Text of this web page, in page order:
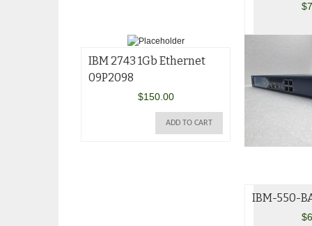
$
IBM 2743 1Gb Ethernet
09P2098
$150.00
ADD TO CART
IBM-550-
$